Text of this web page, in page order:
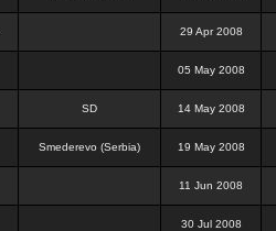
29 Apr 2008
05 May 2008
SD 14 May 2008
Smederevo (Serbia) 19 May 2008
11 Jun 2008
30 Jul 2008